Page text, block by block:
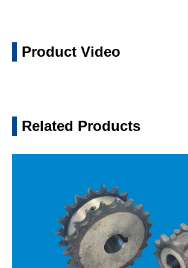
Product Video
Related Products